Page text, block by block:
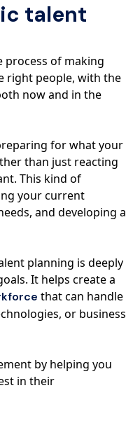
talent
process of making
right people, with the
now and in the
for what your
than just reacting
This kind of
your current
and developing a
planning is deeply
It helps create a
that can handle
or business
by helping you
in their